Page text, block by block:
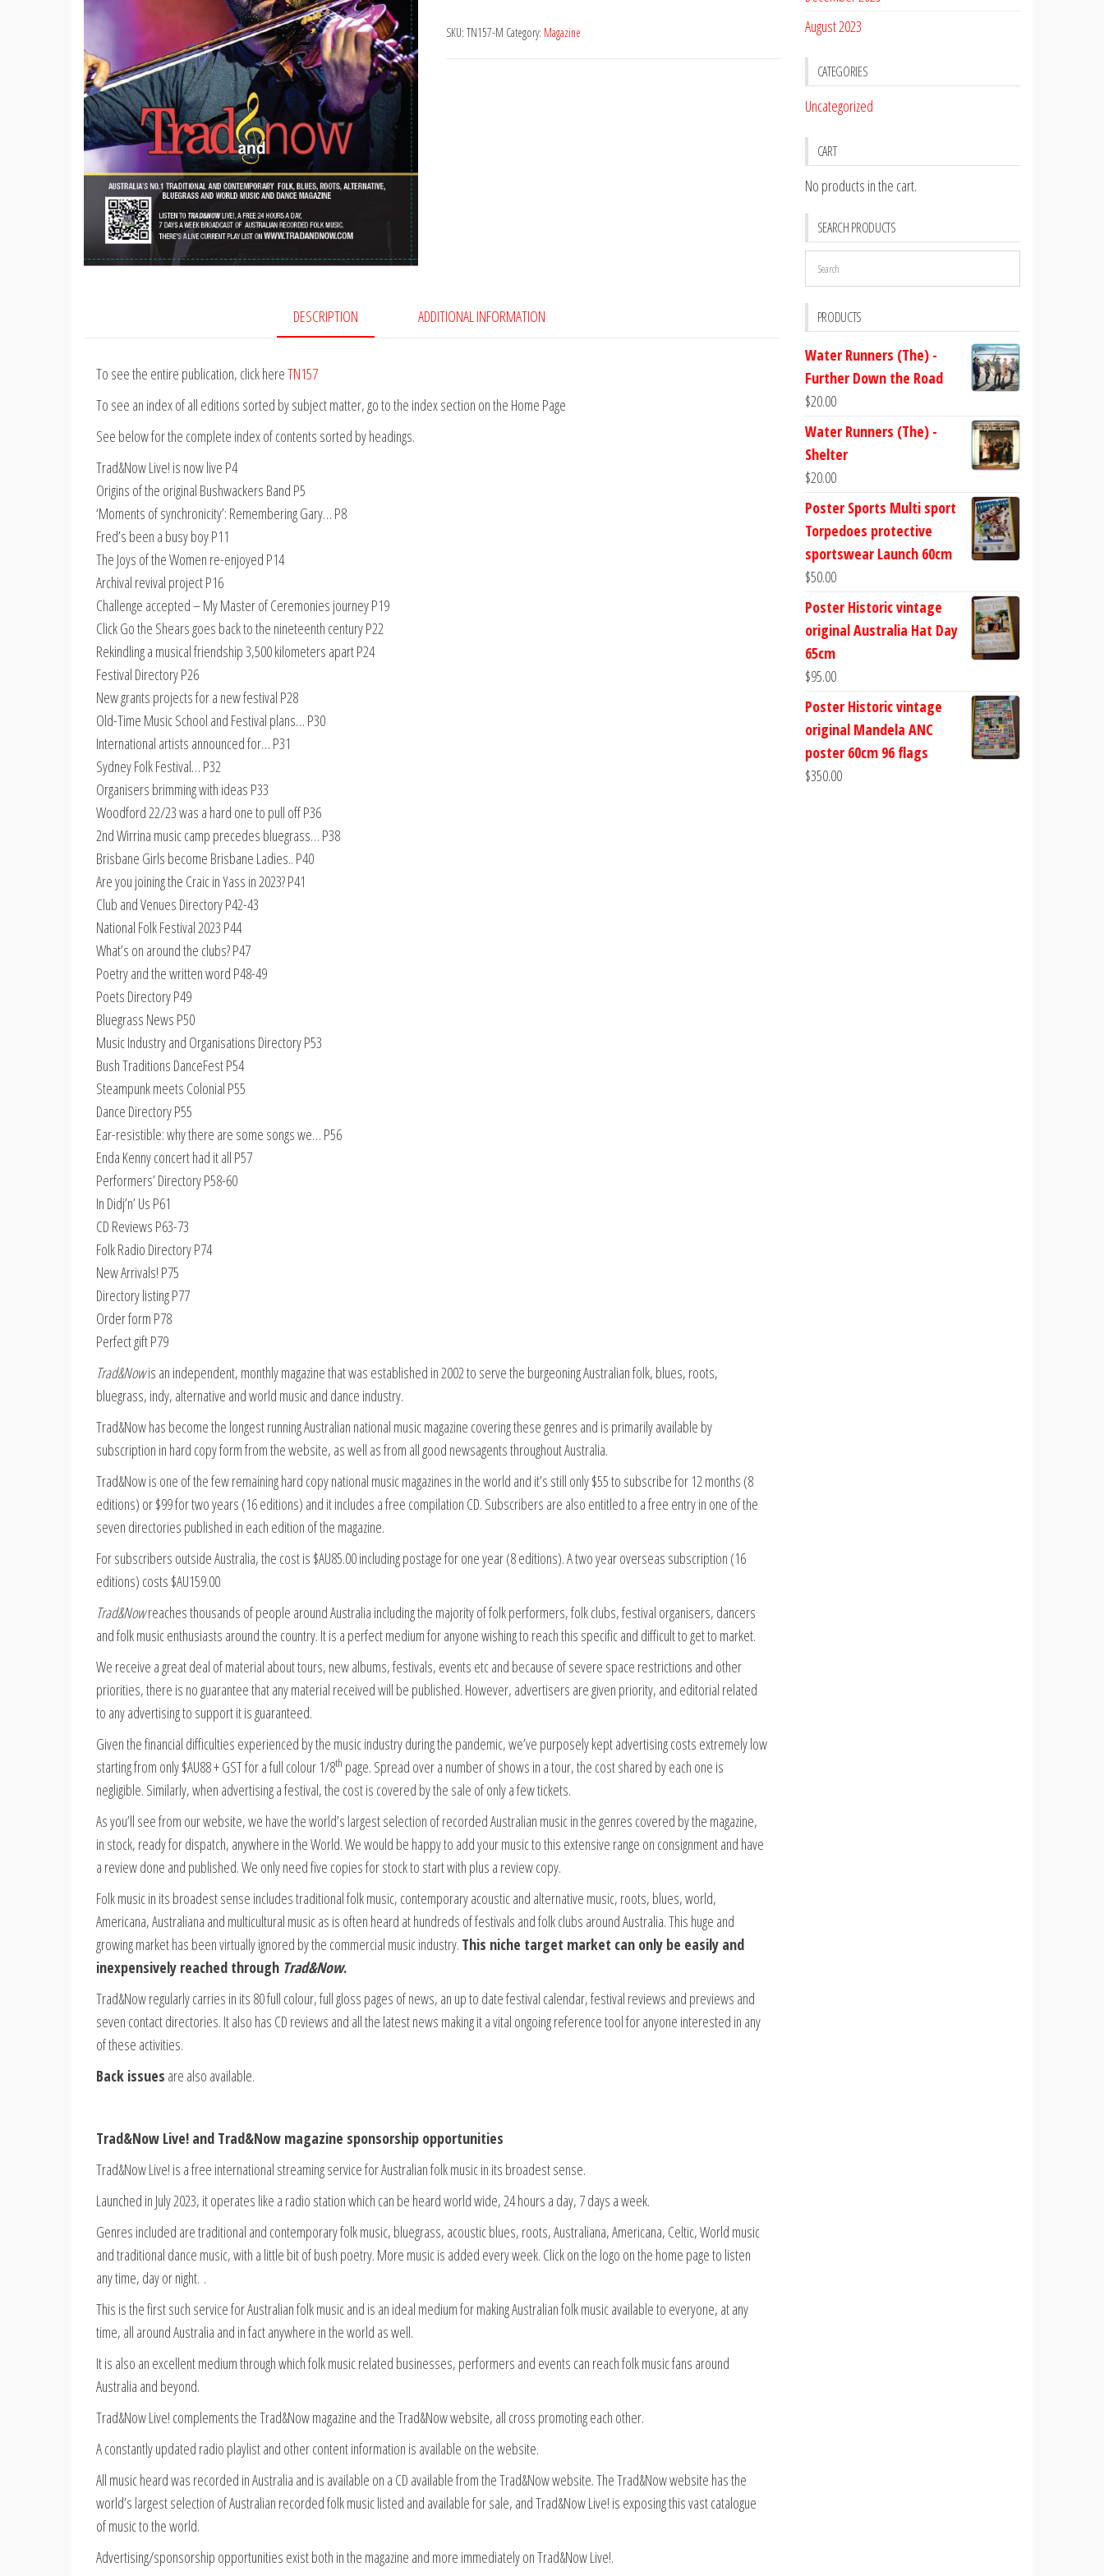
quantity
SKU: TN157-M Category: Magazine
DESCRIPTION ADDITIONAL INFORMATION
To see the entire publication, click hereTN157
To see an index of all editions sorted by subject matter, go to the index section on the Home Page
See below for the complete index of contents sorted by headings.
Trad&Now Live! is now live P4
Origins of the original Bushwackers Band P5
‘Moments of synchronicity’: Remembering Gary… P8
Fred’s been a busy boy P11
The Joys of the Women re-enjoyed P14
Archival revival project P16
Challenge accepted – My Master of Ceremonies journey P19
Click Go the Shears goes back to the nineteenth century P22
Rekindling a musical friendship 3,500 kilometers apart P24
Festival Directory P26
New grants projects for a new festival P28
Old-Time Music School and Festival plans… P30
International artists announced for… P31
Sydney Folk Festival… P32
Organisers brimming with ideas P33
Woodford 22/23 was a hard one to pull off P36
2nd Wirrina music camp precedes bluegrass… P38
Brisbane Girls become Brisbane Ladies.. P40
Are you joining the Craic in Yass in 2023? P41
Club and Venues Directory P42-43
National Folk Festival 2023 P44
What’s on around the clubs? P47
Poetry and the written word P48-49
Poets Directory P49
Bluegrass News P50
Music Industry and Organisations Directory P53
Bush Traditions DanceFest P54
Steampunk meets Colonial P55
Dance Directory P55
Ear-resistible: why there are some songs we… P56
Enda Kenny concert had it all P57
Performers’ Directory P58-60
In Didj’n’ Us P61
CD Reviews P63-73
Folk Radio Directory P74
New Arrivals! P75
Directory listing P77
Order form P78
Perfect gift P79
Trad&Nowis an independent, monthly magazine that was established in 2002 to serve the burgeoning Australian folk, blues, roots,
bluegrass, indy, alternative and world music and dance industry.
Trad&Now has become the longest running Australian national music magazine covering these genres and is primarily available by
subscription in hard copy form from the website, as well as from all good newsagents throughout Australia.
Trad&Now is one of the few remaining hard copy national music magazines in the world and it’s still only $55 to subscribe for 12 months (8
editions) or $99 for two years (16 editions) and it includes a free compilation CD. Subscribers are also entitled to a free entry in one of the
seven directories published in each edition of the magazine.
For subscribers outside Australia, the cost is $AU85.00 including postage for one year (8 editions). A two year overseas subscription (16
editions) costs $AU159.00
Trad&Nowreaches thousands of people around Australia including the majority of folk performers, folk clubs, festival organisers, dancers
and folk music enthusiasts around the country. It is a perfect medium for anyone wishing to reach this specific and difficult to get to market.
We receive a great deal of material about tours, new albums, festivals, events etc and because of severe space restrictions and other
priorities, there is no guarantee that any material received will be published. However, advertisers are given priority, and editorial related
to any advertising to support it is guaranteed.
Given the financial difficulties experienced by the music industry during the pandemic, we’ve purposely kept advertising costs extremely low
starting from only $AU88 + GST for a full colour 1/8th page. Spread over a number of shows in a tour, the cost shared by each one is
negligible. Similarly, when advertising a festival, the cost is covered by the sale of only a few tickets.
As you’ll see from our website, we have the world’s largest selection of recorded Australian music in the genres covered by the magazine,
in stock, ready for dispatch, anywhere in the World. We would be happy to add your music to this extensive range on consignment and have
a review done and published. We only need five copies for stock to start with plus a review copy.
Folk music in its broadest sense includes traditional folk music, contemporary acoustic and alternative music, roots, blues, world,
Americana, Australiana and multicultural music as is often heard at hundreds of festivals and folk clubs around Australia. This huge and
growing market has been virtually ignored by the commercial music industry. This niche target market can only be easily and
inexpensively reached through Trad&Now.
Trad&Now regularly carries in its 80 full colour, full gloss pages of news, an up to date festival calendar, festival reviews and previews and
seven contact directories. It also has CD reviews and all the latest news making it a vital ongoing reference tool for anyone interested in any
of these activities.
Back issues are also available.
Trad&Now Live! and Trad&Now magazine sponsorship opportunities
Trad&Now Live! is a free international streaming service for Australian folk music in its broadest sense.
Launched in July 2023, it operates like a radio station which can be heard world wide, 24 hours a day, 7 days a week.
Genres included are traditional and contemporary folk music, bluegrass, acoustic blues, roots, Australiana, Americana, Celtic, World music
and traditional dance music, with a little bit of bush poetry. More music is added every week. Click on the logo on the home page to listen
any time, day or night. .
This is the first such service for Australian folk music and is an ideal medium for making Australian folk music available to everyone, at any
time, all around Australia and in fact anywhere in the world as well.
It is also an excellent medium through which folk music related businesses, performers and events can reach folk music fans around
Australia and beyond.
Trad&Now Live! complements the Trad&Now magazine and the Trad&Now website, all cross promoting each other.
A constantly updated radio playlist and other content information is available on the website.
All music heard was recorded in Australia and is available on a CD available from the Trad&Now website. The Trad&Now website has the
world’s largest selection of Australian recorded folk music listed and available for sale, and Trad&Now Live! is exposing this vast catalogue
of music to the world.
Advertising/sponsorship opportunities exist both in the magazine and more immediately on Trad&Now Live!.
August 2023
CATEGORIES
Uncategorized
CART
No products in the cart.
SEARCH PRODUCTS
PRODUCTS
Water Runners (The) -
Further Down the Road
$20.00
Water Runners (The) -
Shelter
$20.00
Poster Sports Multi sport
Torpedoes protective
sportswear Launch 60cm
$50.00
Poster Historic vintage
original Australia Hat Day
65cm
$95.00
Poster Historic vintage
original Mandela ANC
poster 60cm 96 flags
$350.00